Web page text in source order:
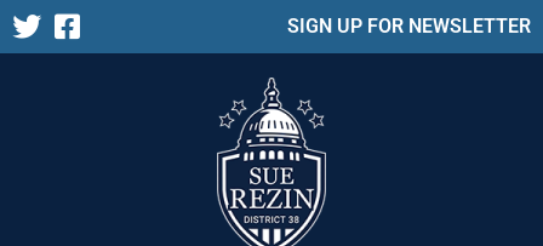
SIGN UP FOR NEWSLETTER